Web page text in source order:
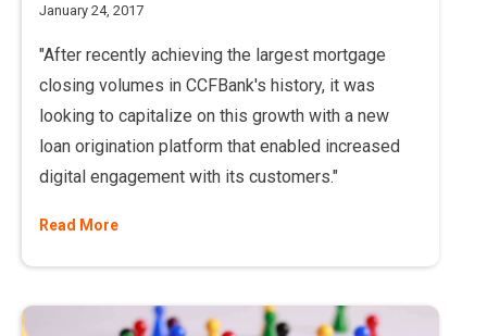
January 24, 2017
"After recently achieving the largest mortgage
closing volumes in CCFBank's history, it was
looking to capitalize on this growth with a new
loan origination platform that enabled increased
digital engagement with its customers."
Read More